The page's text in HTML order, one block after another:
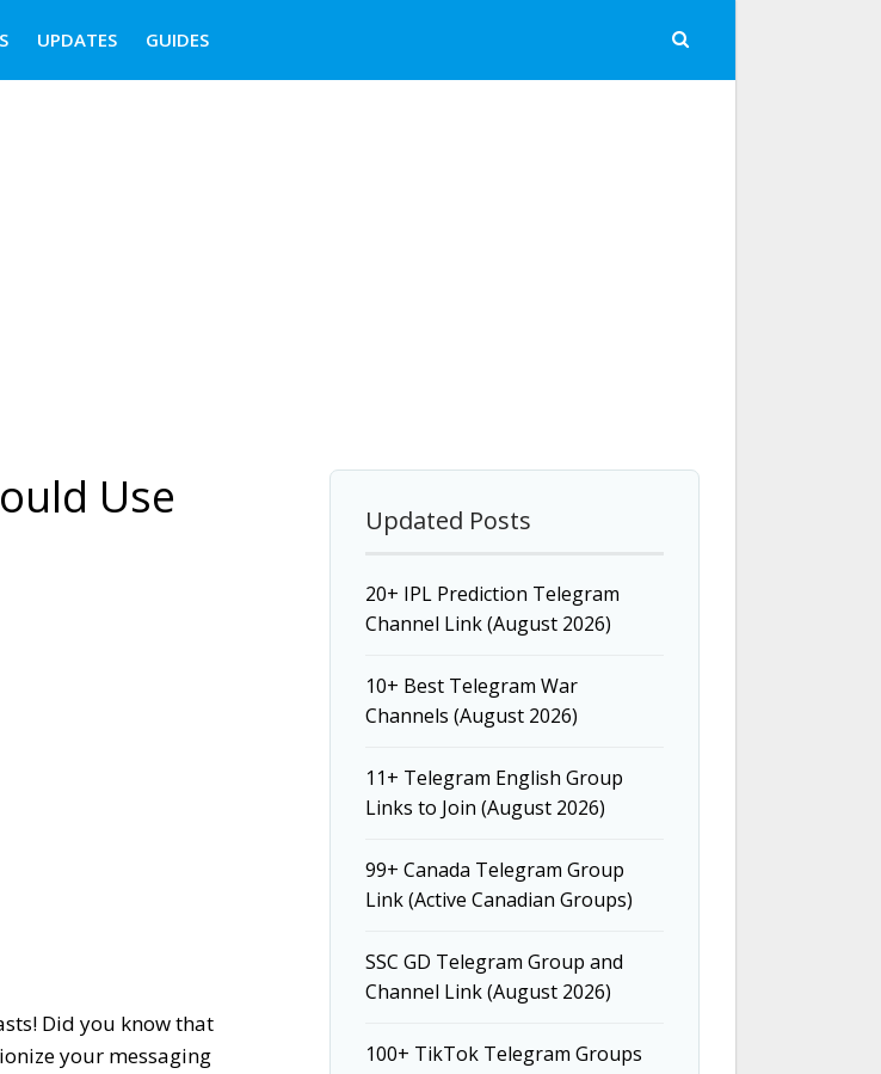
UPDATES GUIDES
Use
Did you know that
your messaging
Updated Posts
20+ IPL Prediction Telegram
Channel Link (August 2026)
10+ Best Telegram War
Channels (August 2026)
11+ Telegram English Group
Links to Join (August 2026)
99+ Canada Telegram Group
Link (Active Canadian Groups)
SSC GD Telegram Group and
Channel Link (August 2026)
100+ TikTok Telegram Groups